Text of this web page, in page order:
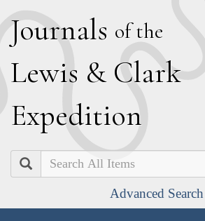
Journals of the
Lewis & Clark
Expedition
Search
Advanced Search